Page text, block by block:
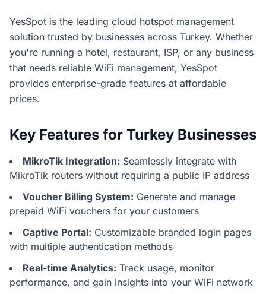
YesSpot is the leading cloud hotspot management
solution trusted by businesses across Turkey. Whether
you're running a hotel, restaurant, ISP, or any business
that needs reliable WiFi management, YesSpot
provides enterprise-grade features at affordable
prices.
Key Features for Turkey Businesses
MikroTik Integration: Seamlessly integrate with
MikroTik routers without requiring a public IP address
Voucher Billing System: Generate and manage
prepaid WiFi vouchers for your customers
Captive Portal: Customizable branded login pages
with multiple authentication methods
Real-time Analytics: Track usage, monitor
performance, and gain insights into your WiFi network